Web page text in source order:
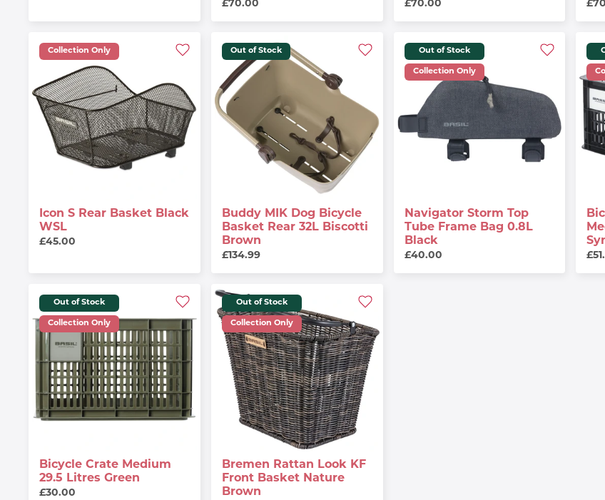
£70.00 £70.00
Collection Only
Icon S Rear Basket Black
WSL
£45.00
Out of Stock
Buddy MIK Dog Bicycle
Basket Rear 32L Biscotti
Brown
£134.99
Out of Stock
Collection Only
Navigator Storm Top
Tube Frame Bag 0.8L
Black
£40.00
Out of Stock
Collection Only
Bicycle Crate Medium
29.5 Litres Green
£30.00
Out of Stock
Collection Only
Bremen Rattan Look KF
Front Basket Nature
Brown